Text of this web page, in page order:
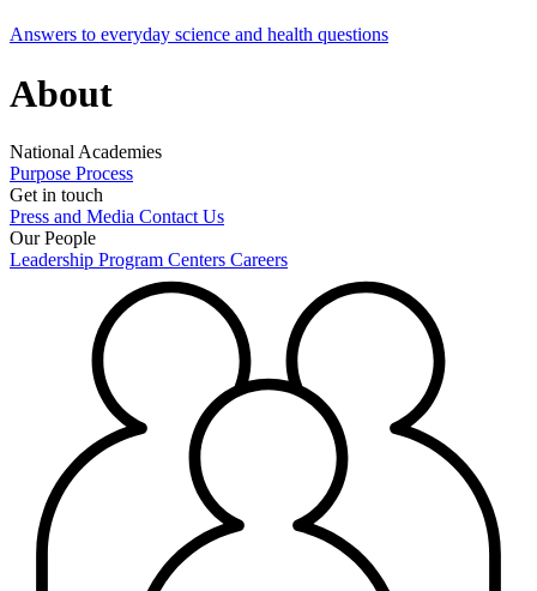
Answers to everyday science and health questions
About
National Academies
Purpose Process
Get in touch
Press and Media Contact Us
Our People
Leadership Program Centers Careers